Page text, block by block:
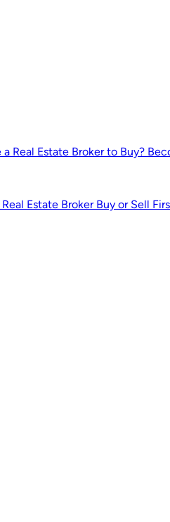
Real Estate Broker to Buy?
Estate Broker Buy or Sell